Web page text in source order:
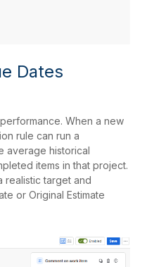
Dates
When a new
rule can run a
average historical
items in that project.
realistic target and
or Original Estimate